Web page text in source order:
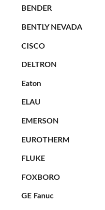
BENDER
BENTLY NEVADA
CISCO
DELTRON
Eaton
ELAU
EMERSON
EUROTHERM
FLUKE
FOXBORO
GE Fanuc